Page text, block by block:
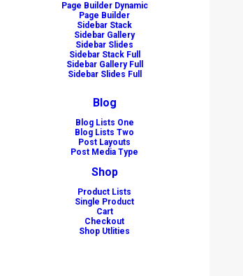
Page Builder Dynamic
Page Builder
Sidebar Stack
Sidebar Gallery
Sidebar Slides
Sidebar Stack Full
Sidebar Gallery Full
Sidebar Slides Full
Blog
Blog Lists One
Blog Lists Two
Post Layouts
Post Media Type
Shop
Product Lists
Single Product
Cart
Checkout
Shop Utlities